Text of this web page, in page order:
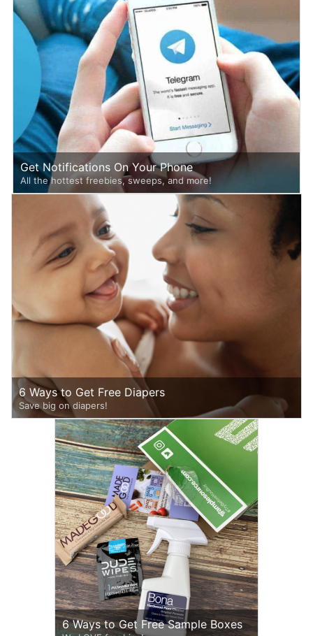
Get Notifications On Your Phone
All the hottest freebies, sweeps, and more!
6 Ways to Get Free Diapers
Save big on diapers!
6 Ways to Get Free Sample Boxes